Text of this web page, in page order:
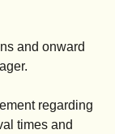
and onward
regarding
times and